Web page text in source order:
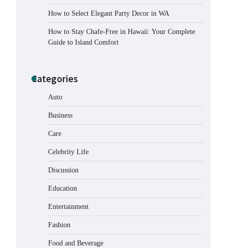
How to Select Elegant Party Decor in WA
How to Stay Chafe-Free in Hawaii: Your Complete
Guide to Island Comfort
Categories
Auto
Business
Care
Celebrity Life
Discussion
Education
Entertainment
Fashion
Food and Beverage
How to Buy Beats Headphones
Online Safely and Confidently
How Foster Carers in Barry Get
Admin June 17, 2026